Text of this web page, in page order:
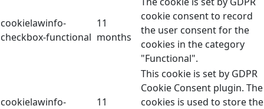
cookielawinfo-
checkbox-functional
11
months
cookie consent to record
the user consent for the
cookies in the category
"Functional".
cookielawinfo-
11
This cookie is set by GDPR
Cookie Consent plugin. The
cookies is used to store the